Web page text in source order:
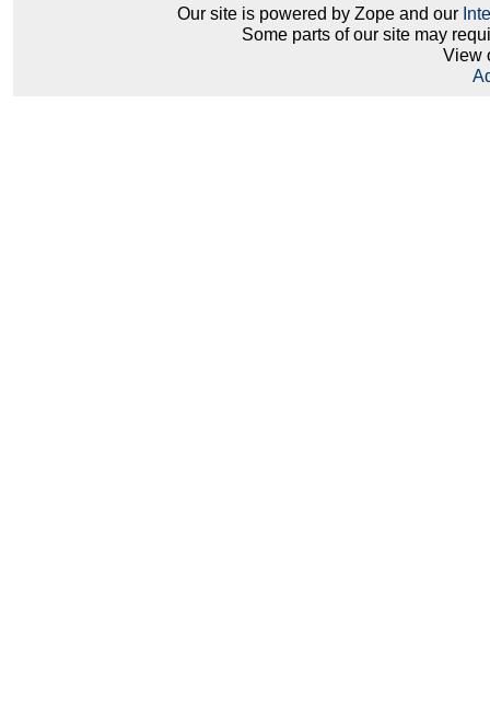
Our site is powered by Zope and our
Some parts of our site may
View